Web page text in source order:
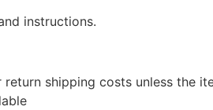
instructions.
return shipping costs unless the